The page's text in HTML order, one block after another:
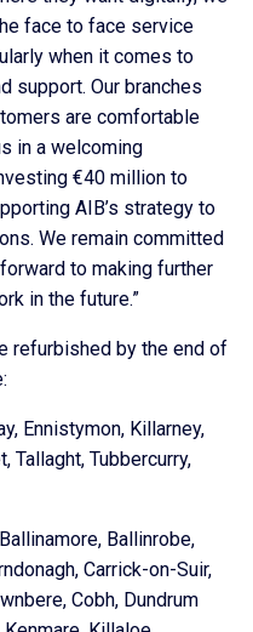
face to face service
when it comes to
support. Our branches
are comfortable
in a welcoming
€40 million to
AIB’s strategy to
We remain committed
to making further
in the future.”
refurbished by the end of
Ennistymon, Killarney,
Tallaght, Tubbercurry,
Ballinrobe,
Carrick-on-Suir,
Cobh, Dundrum